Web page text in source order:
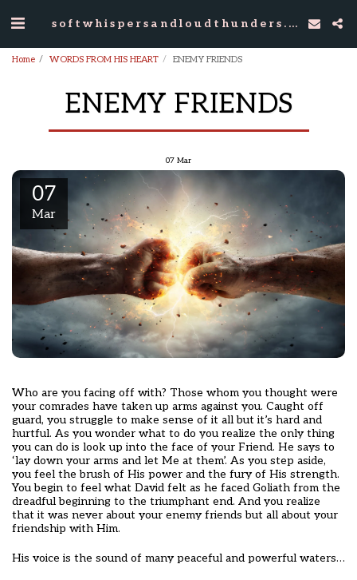
softwhispersandloudthunders.com
Home WORDS FROM HIS HEART ENEMY FRIENDS
ENEMY FRIENDS
07 Mar
07
Mar
Who are you facing off with? Those whom you thought were
your comrades have taken up arms against you. Caught off
guard, you struggle to make sense of it all but it’s hard and
hurtful. As you wonder what to do you realize the only thing
you can do is look up into the face of your Friend. He says to
‘lay down your arms and let Me at them’. As you step aside,
you feel the brush of His power and the fury of His strength.
You begin to feel what David felt as he faced Goliath from the
dreadful beginning to the triumphant end. And you realize
that it was never about your enemy friends but all about your
friendship with Him.
His voice is the sound of many peaceful and powerful waters…